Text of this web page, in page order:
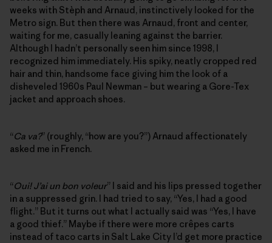
weeks with Stèph and Arnaud, instinctively looked for the
Metro sign. But then there was Arnaud, front and center,
waiting for me, casually leaning against the barrier.
Although I hadn’t personally seen him since 1998, I
recognized him immediately. His spiky, neatly cropped red
hair and thin, handsome face giving him the look of a
disheveled 1960s Paul Newman – but wearing a Gore-Tex
jacket and approach shoes.
“Ca va?” (roughly, “how are you?”) Arnaud affectionately
asked me in French.
“Oui! J’ai un bon voleur” I said and his lips pressed together
in a suppressed grin. I had tried to say, “Yes, I had a good
flight.” But it turns out what I actually said was “Yes, I have
a good thief.” Maybe if there were more crêpes carts
instead of taco carts in Salt Lake City I’d get more practice